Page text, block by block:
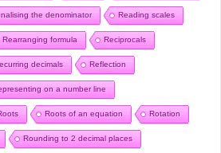
the denominator Reading scales
Rearranging formula Reciprocals
decimals Reflection
on a number line
Roots of an equation Rotation
Rounding to 2 decimal places